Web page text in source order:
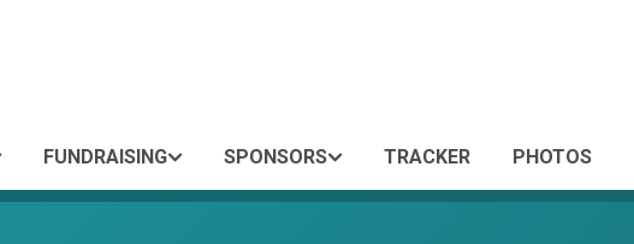
FUNDRAISING SPONSORS TRACKER PHOTOS